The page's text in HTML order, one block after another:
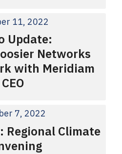
11, 2022
Update:
Networks
with Meridiam
CEO
7, 2022
Regional Climate